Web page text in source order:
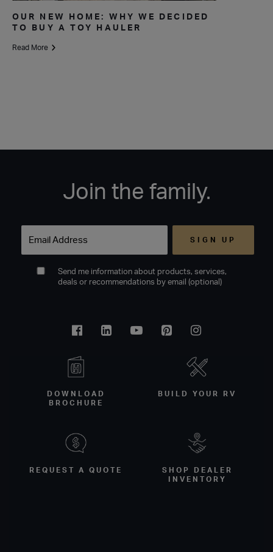
OUR NEW HOME: WHY WE DECIDED
TO BUY A TOY HAULER
Read More
Join the family.
Send me information about products, services,
deals or recommendations by email (optional)
FacebookLinkedinYoutubePinterestInstagram
DOWNLOAD
BROCHURE
BUILD YOUR RV
REQUEST A QUOTE
SHOP DEALER
INVENTORY